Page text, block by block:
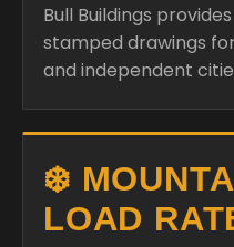
Bull Buildings
stamped drawings
and independent
❄️
LOAD